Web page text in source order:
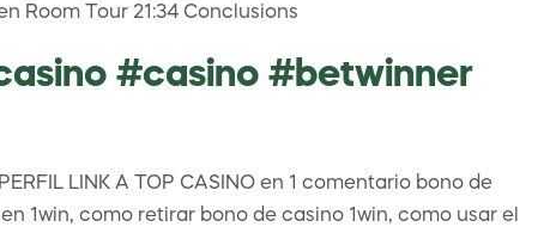
Room Tour 21:34 Conclusions
#casino #betwinner
LINK A TOP CASINO en 1 comentario bono de
1win, como retirar bono de casino 1win, como usar el